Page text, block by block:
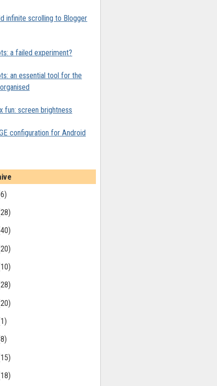
infinite scrolling to Blogger
a failed experiment?
an essential tool for the
fun: screen brightness
configuration for Android